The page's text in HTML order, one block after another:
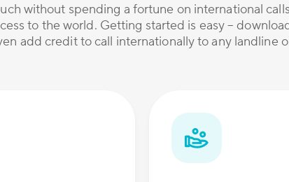
without spending a fortune on international
to the world. Getting started is easy –
add credit to call internationally to any landline